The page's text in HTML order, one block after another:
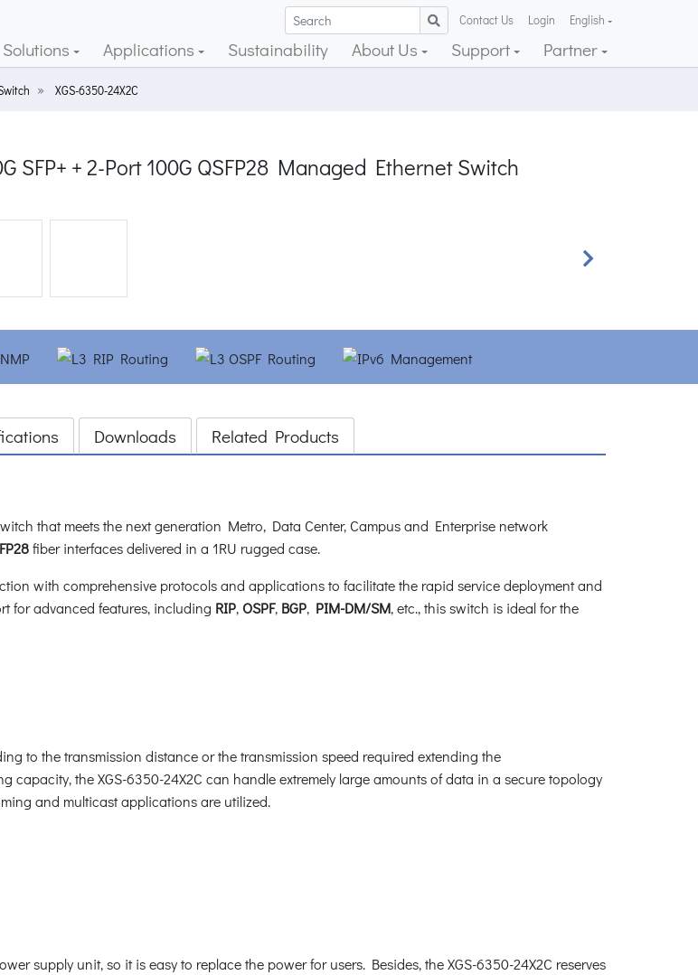
Contact Us Login English
Solutions Applications Sustainability About Us Support Partner
XGS-6350-24X2C
SFP+ + 2-Port 100G QSFP28 Managed Ethernet Switch
Next
Downloads Related Products
that meets the next generation Metro, Data Center, Campus and Enterprise network
fiber interfaces delivered in a 1RU rugged case.
with comprehensive protocols and applications to facilitate the rapid service deployment and
for advanced features, including RIP, OSPF, BGP, PIM-DM/SM, etc., this switch is ideal for the
to the transmission distance or the transmission speed required extending the
capacity, the XGS-6350-24X2C can handle extremely large amounts of data in a secure topology
and multicast applications are utilized.
supply unit, so it is easy to replace the power for users. Besides, the XGS-6350-24X2C reserves